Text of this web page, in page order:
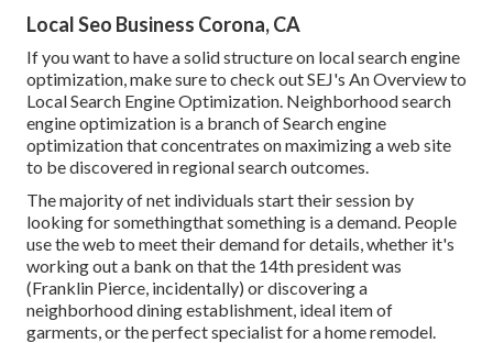
Local Seo Business Corona, CA
If you want to have a solid structure on local search engine
optimization, make sure to check out SEJ's An Overview to
Local Search Engine Optimization. Neighborhood search
engine optimization is a branch of Search engine
optimization that concentrates on maximizing a web site
to be discovered in regional search outcomes.
The majority of net individuals start their session by
looking for somethingthat something is a demand. People
use the web to meet their demand for details, whether it's
working out a bank on that the 14th president was
(Franklin Pierce, incidentally) or discovering a
neighborhood dining establishment, ideal item of
garments, or the perfect specialist for a home remodel.